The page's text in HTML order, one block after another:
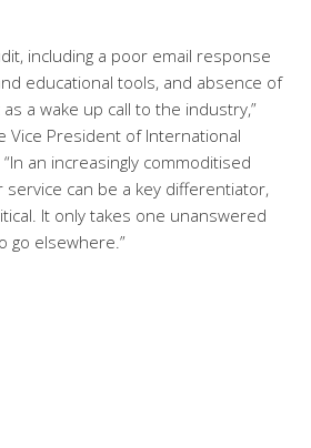
including a poor email response
educational tools, and absence of
a wake up call to the industry,”
Vice President of International
an increasingly commoditised
can be a key differentiator,
It only takes one unanswered
go elsewhere.”